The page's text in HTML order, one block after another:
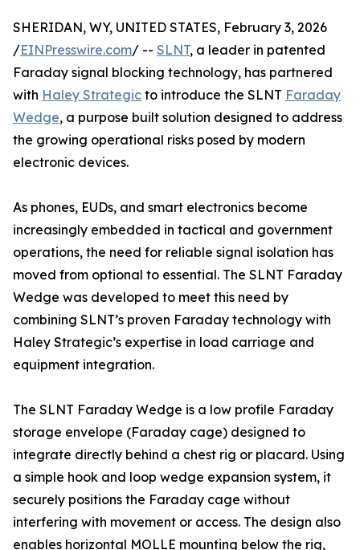
SHERIDAN, WY, UNITED STATES, February 3, 2026
/EINPresswire.com/ -- SLNT, a leader in patented
Faraday signal blocking technology, has partnered
with Haley Strategic to introduce the SLNT Faraday
Wedge, a purpose built solution designed to address
the growing operational risks posed by modern
electronic devices.
As phones, EUDs, and smart electronics become
increasingly embedded in tactical and government
operations, the need for reliable signal isolation has
moved from optional to essential. The SLNT Faraday
Wedge was developed to meet this need by
combining SLNT’s proven Faraday technology with
Haley Strategic’s expertise in load carriage and
equipment integration.
The SLNT Faraday Wedge is a low profile Faraday
storage envelope (Faraday cage) designed to
integrate directly behind a chest rig or placard. Using
a simple hook and loop wedge expansion system, it
securely positions the Faraday cage without
interfering with movement or access. The design also
enables horizontal MOLLE mounting below the rig,